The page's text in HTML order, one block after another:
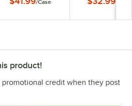
/Case
product!
credit when they post